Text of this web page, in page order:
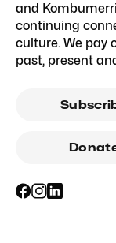
and
continuing
culture. We pay
past, present